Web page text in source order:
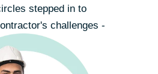
stepped in to
challenges -